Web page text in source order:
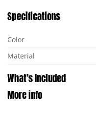
Specifications
Color
Material
What’s Included
More info